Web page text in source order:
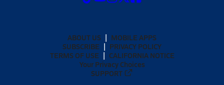
ABOUT US
MOBILE APPS
SUBSCRIBE
PRIVACY POLICY
TERMS OF USE
CALIFORNIA NOTICE
Your Privacy Choices
SUPPORT